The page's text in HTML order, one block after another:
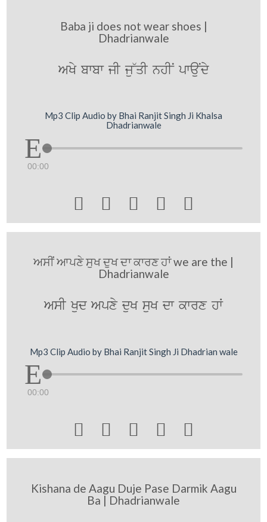
Baba ji does not wear shoes |
Dhadrianwale
AKy bwbw jI ju~qI nhIN pwauNdy
Mp3 Clip Audio by Bhai Ranjit Singh Ji Khalsa
Dhadrianwale
00:00
    
ਅਸੀਂ ਆਪਣੇ ਸੁਖ ਦੁਖ ਦਾ ਕਾਰਣ ਹਾਂ we are the |
Dhadrianwale
AsI Kud Apxy duK suK dw kwrx hW
Mp3 Clip Audio by Bhai Ranjit Singh Ji Dhadrian wale
00:00
    
Kishana de Aagu Duje Pase Darmik Aagu
Ba | Dhadrianwale